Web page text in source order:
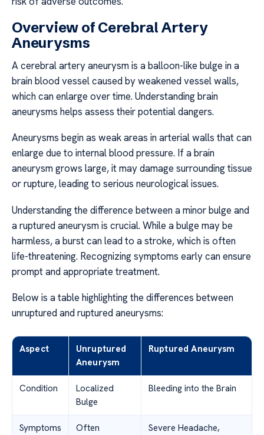
Overview of Cerebral Artery
Aneurysms
A cerebral artery aneurysm is a balloon-like bulge in a
brain blood vessel caused by weakened vessel walls,
which can enlarge over time. Understanding brain
aneurysms helps assess their potential dangers.
Aneurysms begin as weak areas in arterial walls that can
enlarge due to internal blood pressure. If a brain
aneurysm grows large, it may damage surrounding tissue
or rupture, leading to serious neurological issues.
Understanding the difference between a minor bulge and
a ruptured aneurysm is crucial. While a bulge may be
harmless, a burst can lead to a stroke, which is often
life-threatening. Recognizing symptoms early can ensure
prompt and appropriate treatment.
Below is a table highlighting the differences between
unruptured and ruptured aneurysms:
Aspect
Unruptured
Aneurysm
Ruptured Aneurysm
Condition
Localized
Bulge
Bleeding into the Brain
Symptoms
Often
Severe Headache,